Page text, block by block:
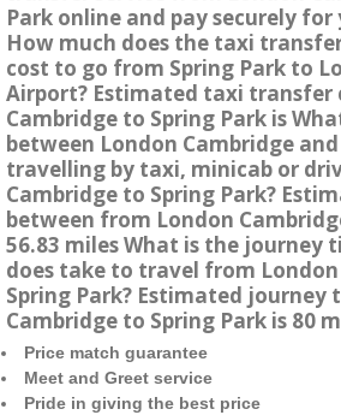
Park online and pay securely
How much does the taxi
cost to go from Spring Park to
Airport? Estimated taxi transfer
Cambridge to Spring Park is
between London Cambridge
travelling by taxi, minicab or
Cambridge to Spring Park?
between from London
56.83 miles What is the journey
does take to travel from
Spring Park? Estimated journey
Cambridge to Spring Park is 80
Price match guarantee
Meet and Greet service
Pride in giving the best price